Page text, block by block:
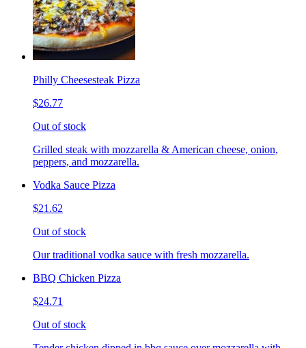
Philly Cheesesteak Pizza
$26.77
Out of stock
Grilled steak with mozzarella & American cheese, onion,
peppers, and mozzarella.
Vodka Sauce Pizza
$21.62
Out of stock
Our traditional vodka sauce with fresh mozzarella.
BBQ Chicken Pizza
$24.71
Out of stock